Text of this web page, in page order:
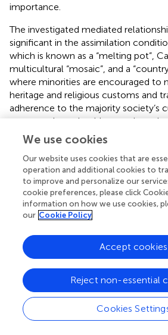
importance.
The investigated mediated
significant in the assimilation
which is known as a “melting pot”,
multicultural “mosaic”, and a
where minorities are encouraged to
heritage and religious customs and
adherence to the majority society’s
suggests that minorities are viewed
majority group members when they
for either assimilation or integration (
strategy is observed as a predictor of
minorities (). In the present study,
Muslims’ social exclusion by
would decrease when they were
assimilated in Canadian society,
and/or as a marginalized
partial support for the former
between Muslims’ perceived
social exclusion was only significant
presented as assimilated into
relationship was significant with
We use cookies
Our website uses cookies that are
operation and additional cookies to
to improve and personalize our
cookie preferences, please click
information on how we use cookies,
our Cookie Policy
Cookies
Reject non-essential
Accept cookies